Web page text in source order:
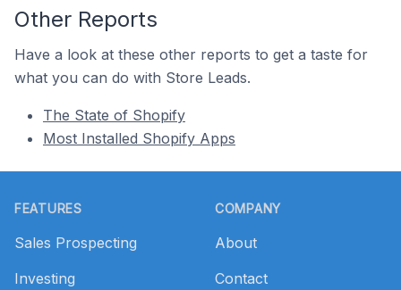
Other Reports
Have a look at these other reports to get a taste for
what you can do with Store Leads.
The State of Shopify
Most Installed Shopify Apps
FEATURES
Sales Prospecting
Investing
COMPANY
About
Contact